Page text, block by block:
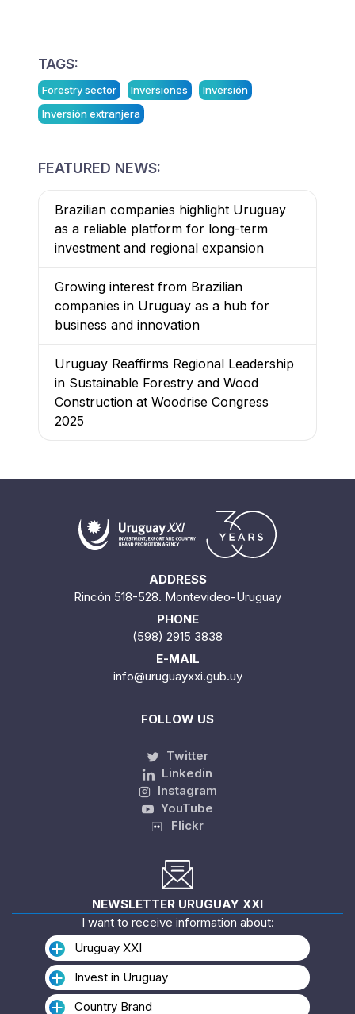
TAGS:
Forestry sector Inversiones
Inversión
Inversión extranjera
FEATURED NEWS:
Brazilian companies highlight Uruguay
as a reliable platform for long-term
investment and regional expansion
Growing interest from Brazilian
companies in Uruguay as a hub for
business and innovation
Uruguay Reaffirms Regional Leadership
in Sustainable Forestry and Wood
Construction at Woodrise Congress
2025
ADDRESS
Rincón 518-528. Montevideo-Uruguay
PHONE
(598) 2915 3838
E-MAIL
info@uruguayxxi.gub.uy
FOLLOW US
Twitter
Linkedin
Instagram
YouTube
Flickr
NEWSLETTER URUGUAY XXI
I want to receive information about:
Uruguay XXI
Invest in Uruguay
Country Brand